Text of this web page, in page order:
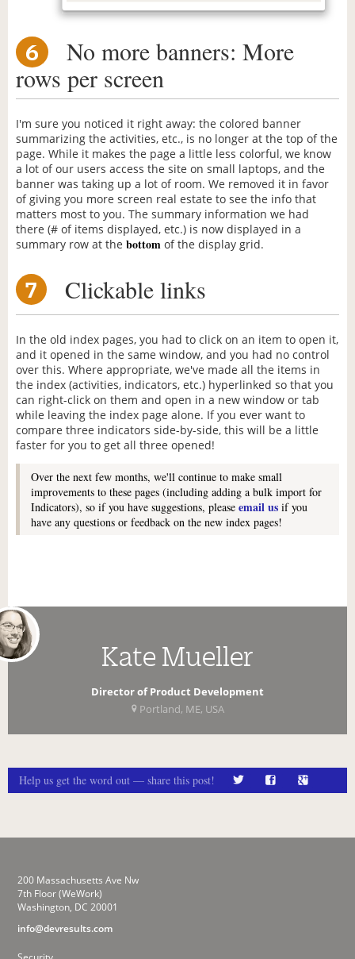
6
No more banners: More
rows per screen
I'm sure you noticed it right away: the colored banner
summarizing the activities, etc., is no longer at the top of the
page. While it makes the page a little less colorful, we know
a lot of our users access the site on small laptops, and the
banner was taking up a lot of room. We removed it in favor
of giving you more screen real estate to see the info that
matters most to you. The summary information we had
there (# of items displayed, etc.) is now displayed in a
summary row at the bottom of the display grid.
7 Clickable links
In the old index pages, you had to click on an item to open it,
and it opened in the same window, and you had no control
over this. Where appropriate, we've made all the items in
the index (activities, indicators, etc.) hyperlinked so that you
can right-click on them and open in a new window or tab
while leaving the index page alone. If you ever want to
compare three indicators side-by-side, this will be a little
faster for you to get all three opened!
Over the next few months, we'll continue to make small
improvements to these pages (including adding a bulk import for
Indicators), so if you have suggestions, please email us if you
have any questions or feedback on the new index pages!
Kate Mueller
Director of Product Development
Portland, ME, USA
Help us get the word out — share this post!
200 Massachusetts Ave Nw
7th Floor (WeWork)
Washington, DC 20001
info@devresults.com